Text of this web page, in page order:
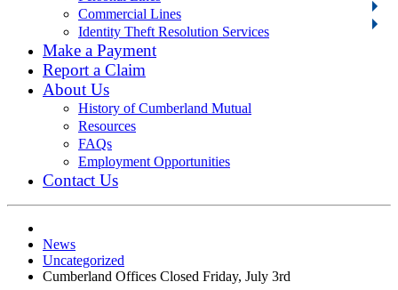
Commercial Lines
Identity Theft Resolution Services
Make a Payment
Report a Claim
About Us
History of Cumberland Mutual
Resources
FAQs
Employment Opportunities
Contact Us
News
Uncategorized
Cumberland Offices Closed Friday, July 3rd